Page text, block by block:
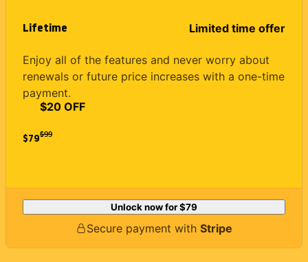
Lifetime Limited time offer
Enjoy all of the features and never worry about
renewals or future price increases with a one-time
payment.
$79
$20 OFF
$99
Unlock now for$79
Secure payment with Stripe